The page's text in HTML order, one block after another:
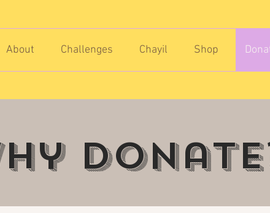
About Challenges Chayil Shop